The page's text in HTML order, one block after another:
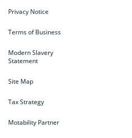
Privacy Notice
Terms of Business
Modern Slavery
Statement
Site Map
Tax Strategy
Motability Partner